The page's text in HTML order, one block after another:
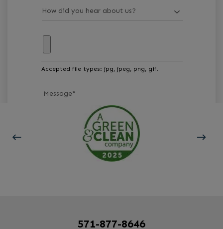
Accepted file types: jpg, jpeg, png, gif.
Message*
GET STARTED
571-877-8646